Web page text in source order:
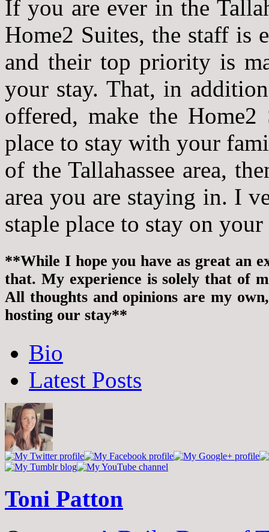
If you are ever in the
Home2 Suites, the staff is
and their top priority is
your stay. That, in
offered, make the Home2
place to stay with your
of the Tallahassee area,
area you are staying in. I
staple place to stay on
**While I hope you have as great an
that. My experience is solely that of
All thoughts and opinions are my
hosting our stay**
following
tabs
change
below.
Bio
Latest Posts
Toni Patton